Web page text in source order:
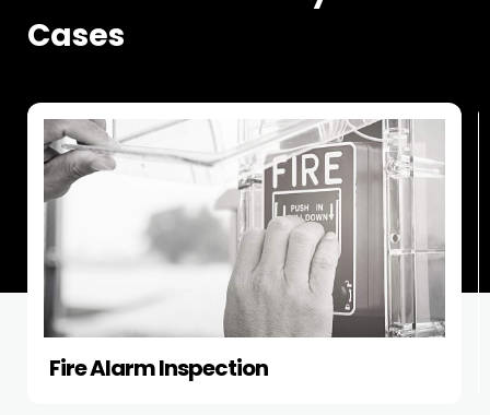
Cases
Fire Alarm Inspection